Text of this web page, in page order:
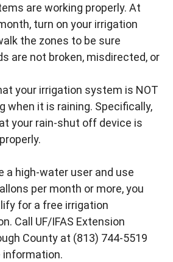
are working properly. At
turn on your irrigation
the zones to be sure
are not broken, misdirected, or
your irrigation system is NOT
when it is raining. Specifically,
your rain-shut off device is
a high-water user and use
per month or more, you
for a free irrigation
Call UF/IFAS Extension
County at (813) 744-5519
information.